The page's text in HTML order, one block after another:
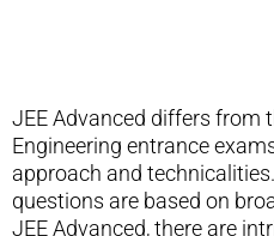
JEE Advanced differs from
Engineering entrance
approach and
questions are based on
JEE Advanced, there are